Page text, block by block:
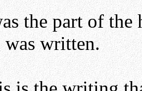
the part of
written.